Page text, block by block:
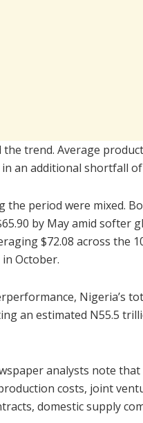
the trend. Average
an additional shortfall
the period were mixed.
by May amid softer
$72.08 across
October.
Nigeria’s
an estimated N55.5
analysts note
costs, joint
domestic supply